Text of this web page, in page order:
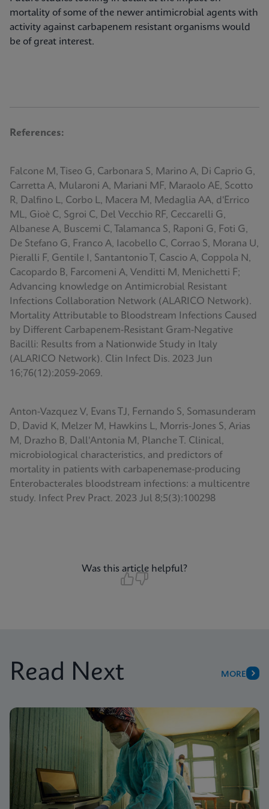
mortality of some of the newer antimicrobial agents with
activity against carbapenem resistant organisms would
be of great interest.
References:
Falcone M, Tiseo G, Carbonara S, Marino A, Di Caprio G,
Carretta A, Mularoni A, Mariani MF, Maraolo AE, Scotto
R, Dalfino L, Corbo L, Macera M, Medaglia AA, d'Errico
ML, Gioè C, Sgroi C, Del Vecchio RF, Ceccarelli G,
Albanese A, Buscemi C, Talamanca S, Raponi G, Foti G,
De Stefano G, Franco A, Iacobello C, Corrao S, Morana U,
Pieralli F, Gentile I, Santantonio T, Cascio A, Coppola N,
Cacopardo B, Farcomeni A, Venditti M, Menichetti F;
Advancing knowledge on Antimicrobial Resistant
Infections Collaboration Network (ALARICO Network).
Mortality Attributable to Bloodstream Infections Caused
by Different Carbapenem-Resistant Gram-Negative
Bacilli: Results from a Nationwide Study in Italy
(ALARICO Network). Clin Infect Dis. 2023 Jun
16;76(12):2059-2069.
Anton-Vazquez V, Evans TJ, Fernando S, Somasunderam
D, David K, Melzer M, Hawkins L, Morris-Jones S, Arias
M, Drazho B, Dall'Antonia M, Planche T. Clinical,
microbiological characteristics, and predictors of
mortality in patients with carbapenemase-producing
Enterobacterales bloodstream infections: a multicentre
study. Infect Prev Pract. 2023 Jul 8;5(3):100298
Was this article helpful?
Read Next MORE